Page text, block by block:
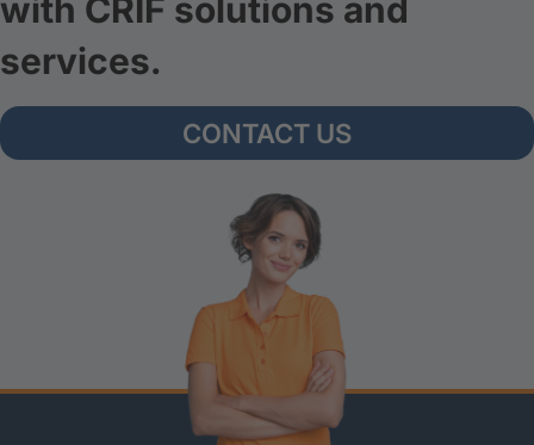
with CRIF solutions and
services.
CONTACT US